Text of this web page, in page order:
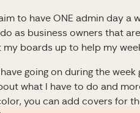
to have ONE admin day a
as business owners that
my boards up to help my
going on during the
what I have to do and
you can add covers for